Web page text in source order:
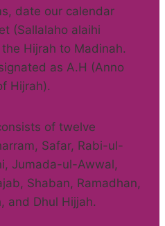
date our calendar
(Sallalaho alaihi
Hijrah to Madinah.
as A.H (Anno
Hijrah).
of twelve
Safar, Rabi-ul-
Jumada-ul-Awwal,
Shaban, Ramadhan,
and Dhul Hijjah.